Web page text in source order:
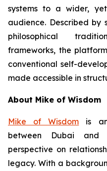
systems to a wider,
audience. Described by
philosophical
frameworks, the
conventional self-
made accessible in
About Mike of Wisdom
Mike of Wisdom is
between Dubai
perspective on
legacy. With a